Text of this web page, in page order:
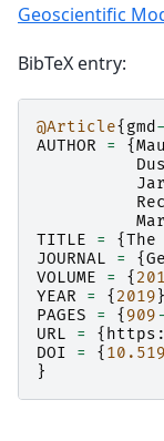
Geoscientific
BibTeX entry:
@Article{ gmd -
AUTHOR
= {
TITLE
= {The
JOURNAL
= {
VOLUME
= {
YEAR
= { 2019
PAGES
= { 909
URL
= { https :
DOI
= {
}